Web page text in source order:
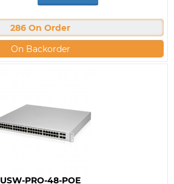
286 On Order
On Backorder
USW-PRO-48-POE